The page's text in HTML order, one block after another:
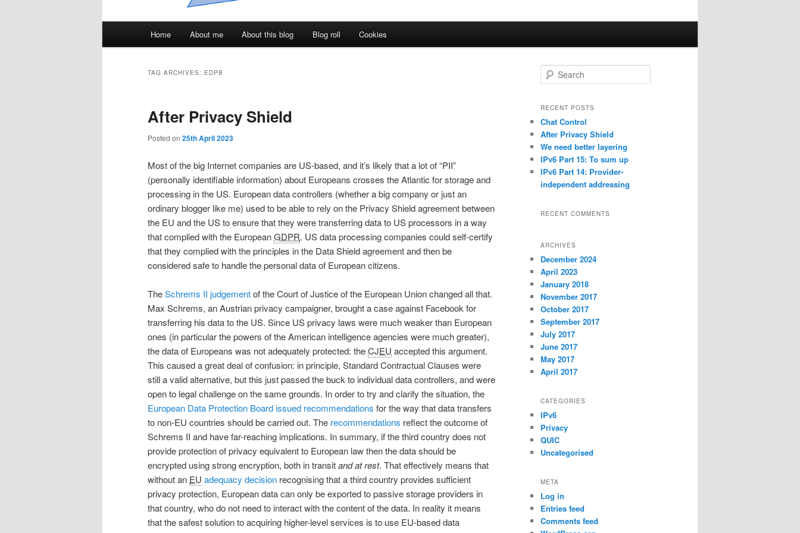
Home About me About this blog Blog roll Cookies
TAG ARCHIVES: EDPB
After Privacy Shield
Posted on 25th April 2023
Most of the big Internet companies are US-based, and it’s likely that a lot of “PII”
(personally identifiable information) about Europeans crosses the Atlantic for storage and
processing in the US. European data controllers (whether a big company or just an
ordinary blogger like me) used to be able to rely on the Privacy Shield agreement between
the EU and the US to ensure that they were transferring data to US processors in a way
that complied with the EuropeanGDPR. US data processing companies could self-certify
that they complied with the principles in the Data Shield agreement and then be
considered safe to handle the personal data of European citizens.
TheSchrems II judgementof the Court of Justice of the European Union changed all that.
Max Schrems, an Austrian privacy campaigner, brought a case against Facebook for
transferring his data to the US. Since US privacy laws were much weaker than European
ones (in particular the powers of the American intelligence agencies were much greater),
the data of Europeans was not adequately protected: theCJEU accepted this argument.
This caused a great deal of confusion: in principle, Standard Contractual Clauses were
still a valid alternative, but this just passed the buck to individual data controllers, and were
open to legal challenge on the same grounds. In order to try and clarify the situation, the
European Data Protection Boardissued recommendations for the way that data transfers
to non-EU countries should be carried out. The recommendations reflect the outcome of
Schrems II and have far-reaching implications. In summary, if the third country does not
provide protection of privacy equivalent to European law then the data should be
encrypted using strong encryption, both in transitand at rest. That effectively means that
without an EU adequacy decision recognising that a third country provides sufficient
privacy protection, European data can only be exported to passive storage providers in
that country, who do not need to interact with the content of the data. In reality it means
that the safest solution to acquiring higher-level services is to use EU-based data
e
r
h
RECENT POSTS
Chat Control
After Privacy Shield
We need better layering
IPv6 Part 15: To sum up
IPv6 Part 14: Provider-
independent addressing
RECENT COMMENTS
ARCHIVES
December 2024
April 2023
January 2018
November 2017
October 2017
September 2017
July 2017
June 2017
May 2017
April 2017
CATEGORIES
IPv6
Privacy
QUIC
Uncategorised
META
Log in
Entries feed
Comments feed